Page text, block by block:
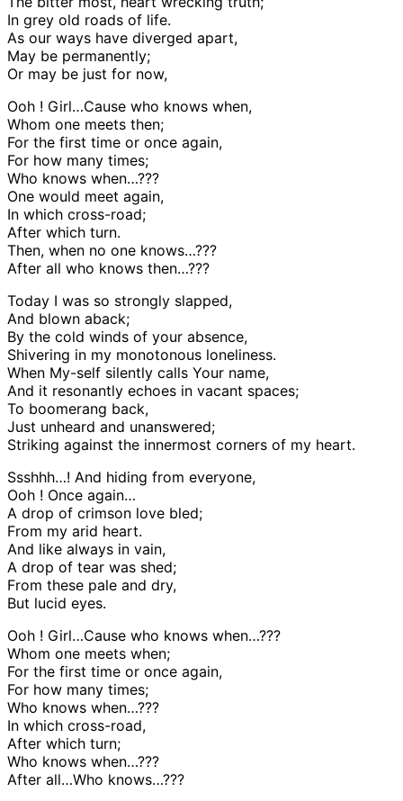
In grey old roads of life.
As our ways have diverged apart,
May be permanently;
Or may be just for now,
Ooh ! Girl…Cause who knows when,
Whom one meets then;
For the first time or once again,
For how many times;
Who knows when…???
One would meet again,
In which cross-road;
After which turn.
Then, when no one knows…???
After all who knows then…???
Today I was so strongly slapped,
And blown aback;
By the cold winds of your absence,
Shivering in my monotonous loneliness.
When My-self silently calls Your name,
And it resonantly echoes in vacant spaces;
To boomerang back,
Just unheard and unanswered;
Striking against the innermost corners of my heart.
Ssshhh…! And hiding from everyone,
Ooh ! Once again…
A drop of crimson love bled;
From my arid heart.
And like always in vain,
A drop of tear was shed;
From these pale and dry,
But lucid eyes.
Ooh ! Girl…Cause who knows when…???
Whom one meets when;
For the first time or once again,
For how many times;
Who knows when…???
In which cross-road,
After which turn;
Who knows when…???
After all…Who knows…???